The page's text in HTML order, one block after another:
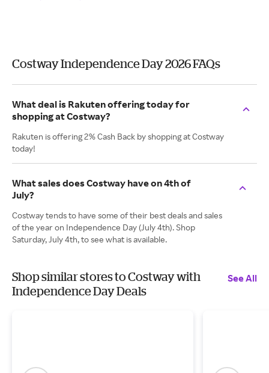
Costway Independence Day 2026 FAQs
What deal is Rakuten offering today for
shopping at Costway?
Rakuten is offering 2% Cash Back by shopping at Costway
today!
What sales does Costway have on 4th of
July?
Costway tends to have some of their best deals and sales
of the year on Independence Day (July 4th). Shop
Saturday, July 4th, to see what is available.
Shop similar stores to Costway with
Independence Day Deals
See All